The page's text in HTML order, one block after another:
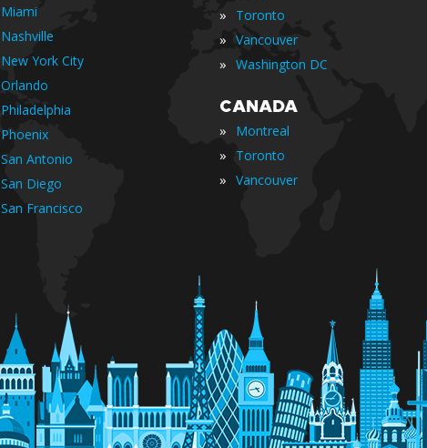
Miami
Nashville
New York City
Orlando
Philadelphia
Phoenix
San Antonio
San Diego
San Francisco
» Toronto
» Vancouver
» Washington DC
CANADA
» Montreal
» Toronto
» Vancouver